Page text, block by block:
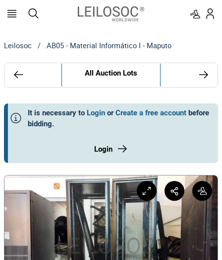
Leilosoc / AB05 - Material Informático I - Maputo
All Auction Lots
It is necessary to Login or Create a free account before
bidding.
Login